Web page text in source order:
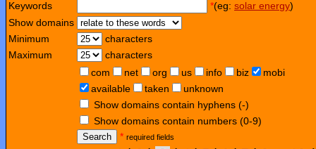
Keywords *(eg: solar energy)
Show domains
Minimum
characters
Maximum
characters
com
net org us info biz
mobi
available
taken
unknown
Show domains contain hyphens (-)
Show domains contain numbers (0-9)
Search
* required fields